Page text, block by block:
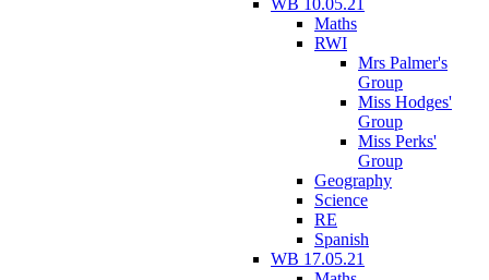
Maths
RWI
Mrs Palmer's
Group
Miss Hodges'
Group
Miss Perks'
Group
Geography
Science
RE
Spanish
WB 17.05.21